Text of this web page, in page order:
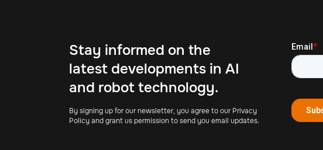
Stay informed on the
latest developments in AI
and robot technology.
By signing up for our newsletter, you agree to our Privacy
Policy and grant us permission to send you email updates.